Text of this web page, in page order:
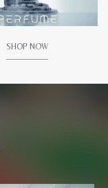
SHOP NOW